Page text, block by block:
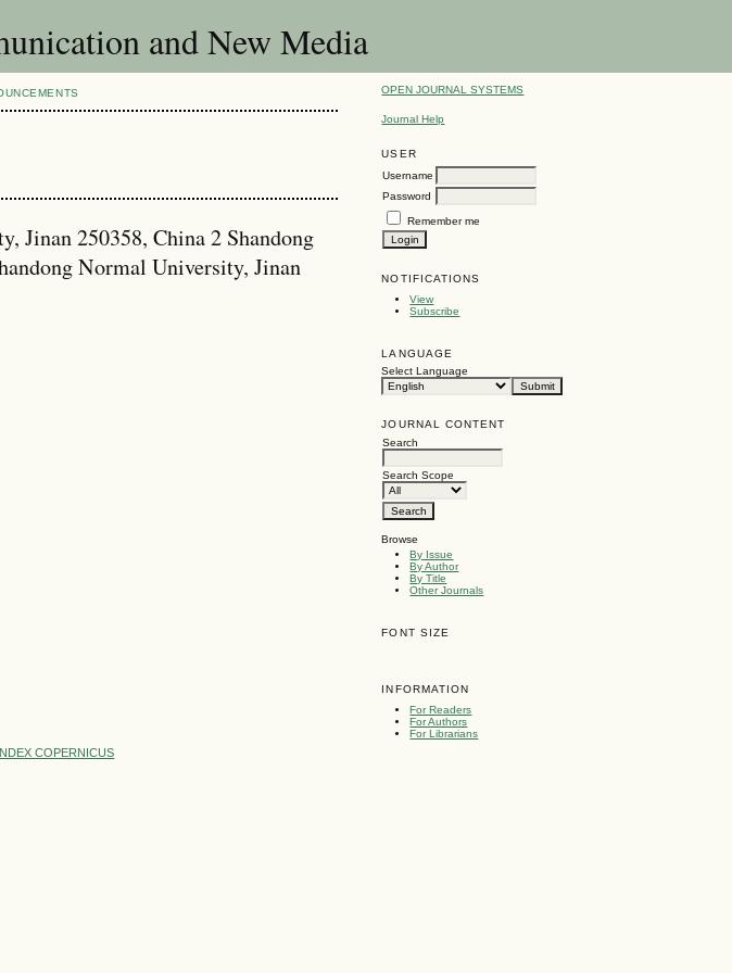
and New Media
OPEN JOURNAL SYSTEMS
Journal Help
USER
Username
Password
Remember me
NOTIFICATIONS
View
Subscribe
LANGUAGE
Select Language
JOURNAL CONTENT
Search
Search Scope
Browse
By Issue
By Author
By Title
Other Journals
FONT SIZE
INFORMATION
For Readers
For Authors
For Librarians
Jinan 250358, China 2 Shandong
Normal University, Jinan
COPERNICUS